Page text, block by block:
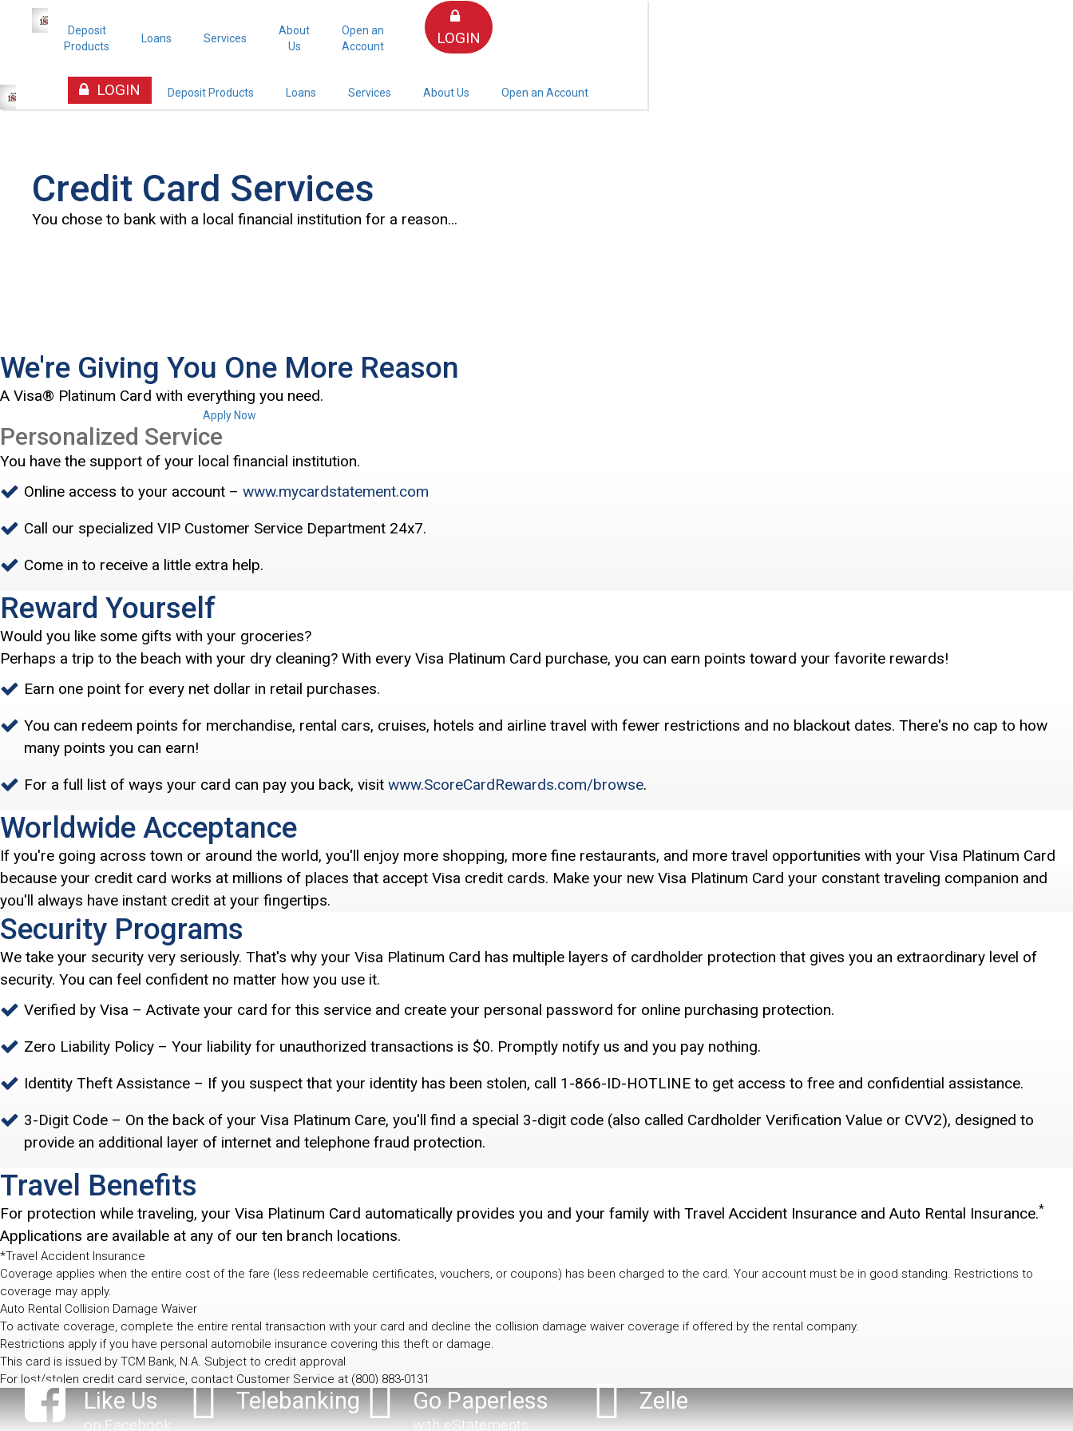
Deposit
Products
Loans Services
About
Us
Open an
Account
LOGIN
LOGIN Deposit Products Loans Services About Us Open an Account
Credit Card Services
You chose to bank with a local financial institution for a reason...
We're Giving You One More Reason
A Visa® Platinum Card with everything you need.
Apply Now
Personalized Service
You have the support of your local financial institution.
Online access to your account – www.mycardstatement.com
Call our specialized VIP Customer Service Department 24x7.
Come in to receive a little extra help.
Reward Yourself
Would you like some gifts with your groceries?
Perhaps a trip to the beach with your dry cleaning? With every Visa Platinum Card purchase, you can earn points toward your favorite rewards!
Earn one point for every net dollar in retail purchases.
You can redeem points for merchandise, rental cars, cruises, hotels and airline travel with fewer restrictions and no blackout dates. There's no cap to how
many points you can earn!
For a full list of ways your card can pay you back, visit www.ScoreCardRewards.com/browse.
Worldwide Acceptance
If you're going across town or around the world, you'll enjoy more shopping, more fine restaurants, and more travel opportunities with your Visa Platinum Card
because your credit card works at millions of places that accept Visa credit cards. Make your new Visa Platinum Card your constant traveling companion and
you'll always have instant credit at your fingertips.
Security Programs
We take your security very seriously. That's why your Visa Platinum Card has multiple layers of cardholder protection that gives you an extraordinary level of
security. You can feel confident no matter how you use it.
Verified by Visa – Activate your card for this service and create your personal password for online purchasing protection.
Zero Liability Policy – Your liability for unauthorized transactions is $0. Promptly notify us and you pay nothing.
Identity Theft Assistance – If you suspect that your identity has been stolen, call 1-866-ID-HOTLINE to get access to free and confidential assistance.
3-Digit Code – On the back of your Visa Platinum Care, you'll find a special 3-digit code (also called Cardholder Verification Value or CVV2), designed to
provide an additional layer of internet and telephone fraud protection.
Travel Benefits
For protection while traveling, your Visa Platinum Card automatically provides you and your family with Travel Accident Insurance and Auto Rental Insurance.*
Applications are available at any of our ten branch locations.
*Travel Accident Insurance
Coverage applies when the entire cost of the fare (less redeemable certificates, vouchers, or coupons) has been charged to the card. Your account must be in good standing. Restrictions to
coverage may apply.
Auto Rental Collision Damage Waiver
To activate coverage, complete the entire rental transaction with your card and decline the collision damage waiver coverage if offered by the rental company.
Restrictions apply if you have personal automobile insurance covering this theft or damage.
This card is issued by TCM Bank, N.A. Subject to credit approval
For lost/stolen credit card service, contact Customer Service at (800) 883-0131
Like Us
on Facebook
Telebanking Go Paperless
with eStatements
Zelle